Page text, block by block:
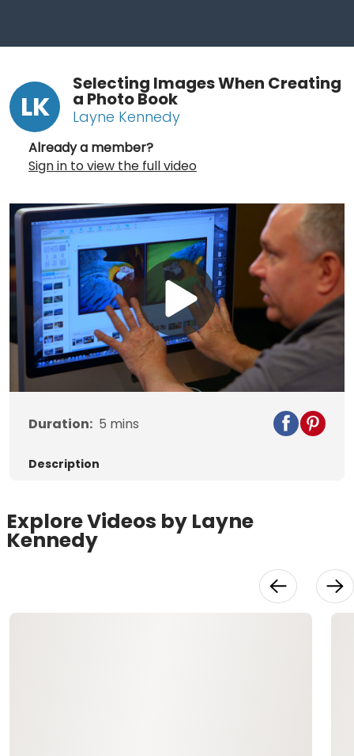
LK
Selecting Images When Creating
a Photo Book
Layne Kennedy
Already a member?
Sign in to view the full video
Play
Video
Duration: 5 mins
Description
Explore Videos by Layne
Kennedy